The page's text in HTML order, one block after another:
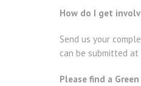
How do I get
Send us your
can be submitted
Please find a